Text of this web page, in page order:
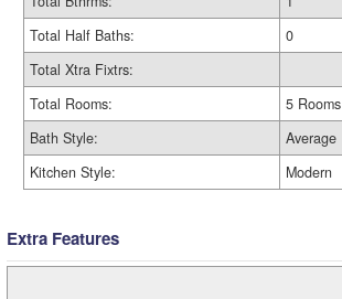
Total Half Baths:
0
Total Xtra Fixtrs:
Total Rooms:
5 Rooms
Bath Style:
Average
Kitchen Style:
Modern
Extra Features